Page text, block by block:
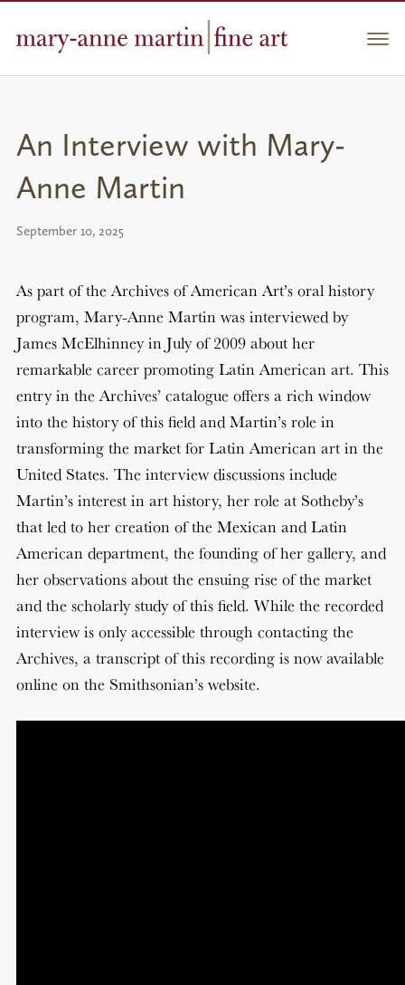
An Interview with Mary-
Anne Martin
September 10, 2025
As part of the Archives of American Art’s oral history
program, Mary-Anne Martin was interviewed by
James McElhinney in July of 2009 about her
remarkable career promoting Latin American art. This
entry in the Archives’ catalogue offers a rich window
into the history of this field and Martin’s role in
transforming the market for Latin American art in the
United States. The interview discussions include
Martin’s interest in art history, her role at Sotheby’s
that led to her creation of the Mexican and Latin
American department, the founding of her gallery, and
her observations about the ensuing rise of the market
and the scholarly study of this field. While the recorded
interview is only accessible through contacting the
Archives, a transcript of this recording is now available
online on the Smithsonian’s website.